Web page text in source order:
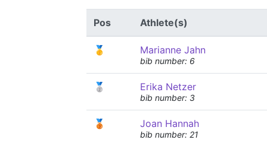
Pos Athlete(s)
🥇 Marianne Jahn
bib number: 6
🥈 Erika Netzer
bib number: 3
🥉 Joan Hannah
bib number: 21